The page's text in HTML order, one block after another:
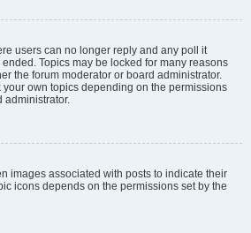
users can no longer reply and any poll it
Topics may be locked for many reasons
the forum moderator or board administrator.
own topics depending on the permissions
administrator.
images associated with posts to indicate their
icons depends on the permissions set by the